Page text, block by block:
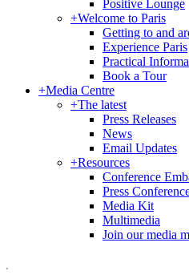
Positive Lounge
+Welcome to Paris
Getting to and
Experience Paris
Practical
Book a Tour
+Media Centre
+The latest
Press Releases
News
Email Updates
+Resources
Conference
Press
Media Kit
Multimedia
Join our media